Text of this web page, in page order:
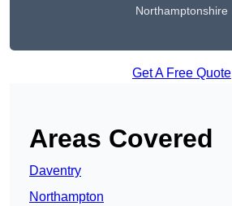
Northamptonshire
Get A Free Quote
Areas Covered
Daventry
Northampton